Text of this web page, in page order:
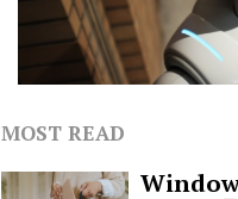
MOST READ